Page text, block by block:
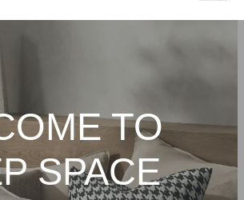
TO
SPACE